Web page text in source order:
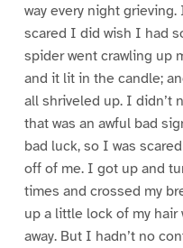
way every night
scared I did wish I had
spider went crawling up
and it lit in the candle;
all shriveled up. I didn’t
that was an awful bad
bad luck, so I was
off of me. I got up and
times and crossed my
up a little lock of my
away. But I hadn’t no